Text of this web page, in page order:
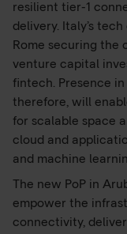
resilient tier-1
delivery. Italy’s
Rome securing the
venture capital
fintech. Presence in
therefore, will
for scalable space
cloud and
and machine
The new PoP in
empower the
connectivity,